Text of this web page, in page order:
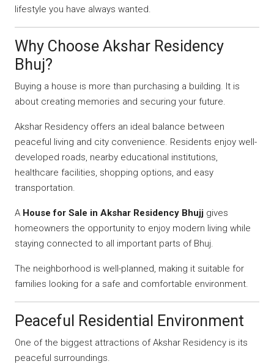
lifestyle you have always wanted.
Why Choose Akshar Residency
Bhuj?
Buying a house is more than purchasing a building. It is
about creating memories and securing your future.
Akshar Residency offers an ideal balance between
peaceful living and city convenience. Residents enjoy well-
developed roads, nearby educational institutions,
healthcare facilities, shopping options, and easy
transportation.
A House for Sale in Akshar Residency Bhujj gives
homeowners the opportunity to enjoy modern living while
staying connected to all important parts of Bhuj.
The neighborhood is well-planned, making it suitable for
families looking for a safe and comfortable environment.
Peaceful Residential Environment
One of the biggest attractions of Akshar Residency is its
peaceful surroundings.